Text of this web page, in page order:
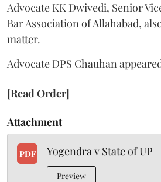
Advocate KK Dwivedi, Senior
Bar Association of Allahabad,
matter.
Advocate DPS Chauhan
[Read Order]
Attachment
PDF Yogendra v State of UP
Preview